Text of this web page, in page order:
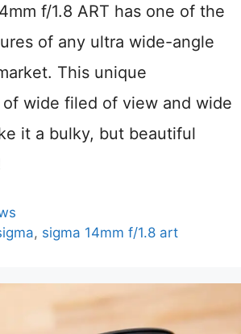
f/1.8 ART has one of the
of any ultra wide-angle
This unique
wide filed of view and wide
it a bulky, but beautiful
, sigma 14mm f/1.8 art